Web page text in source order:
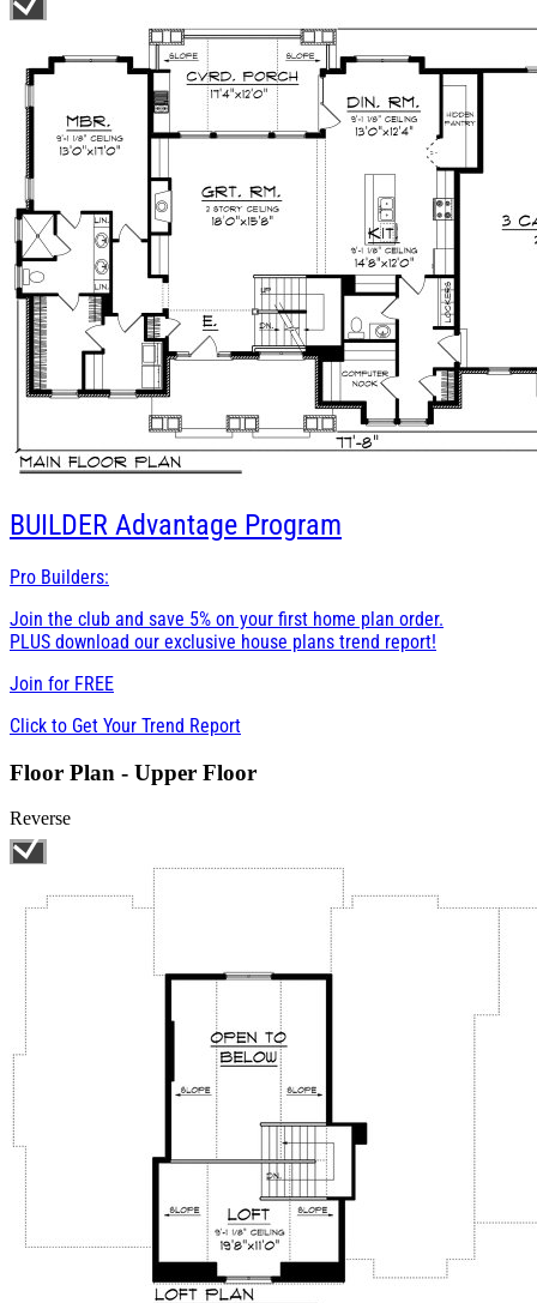
BUILDER Advantage Program
Pro Builders:
Join the club and save 5% on your first home plan order.
PLUS download our exclusive house plans trend report!
Join for FREE
Click to Get Your Trend Report
Floor Plan - Upper Floor
Reverse